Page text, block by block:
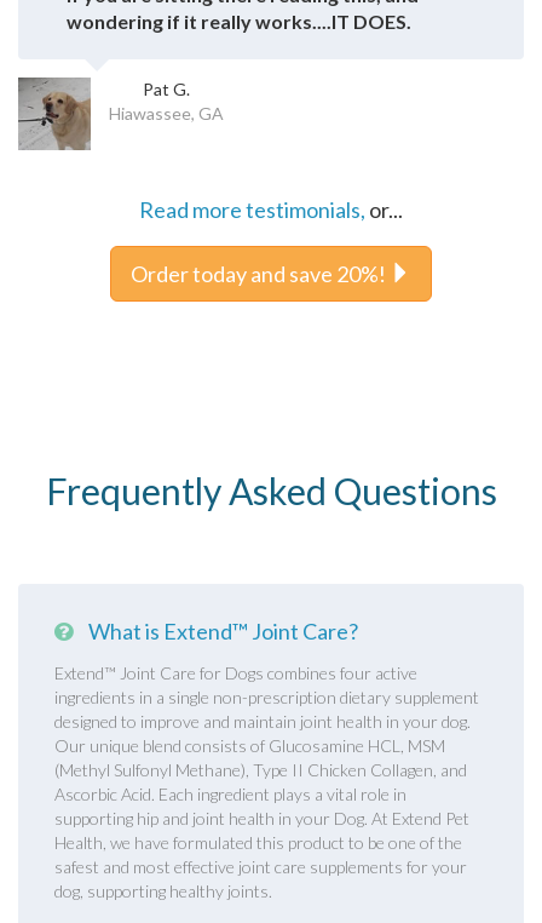
wondering if it really works....IT DOES.
Pat G.
Hiawassee, GA
Read more testimonials, or...
Order today and save 20%!
Frequently Asked Questions
What is Extend™ Joint Care?
Extend™ Joint Care for Dogs combines four active
ingredients in a single non-prescription dietary supplement
designed to improve and maintain joint health in your dog.
Our unique blend consists of Glucosamine HCL, MSM
(Methyl Sulfonyl Methane), Type II Chicken Collagen, and
Ascorbic Acid. Each ingredient plays a vital role in
supporting hip and joint health in your Dog. At Extend Pet
Health, we have formulated this product to be one of the
safest and most effective joint care supplements for your
dog, supporting healthy joints.